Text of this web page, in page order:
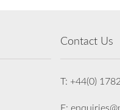
Contact Us
T: +44(0)
E: